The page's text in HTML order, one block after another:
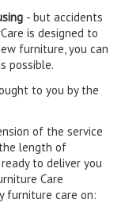
- but accidents
is designed to
furniture, you can
possible.
to you by the
of the service
length of
to deliver you
Care
furniture care on: